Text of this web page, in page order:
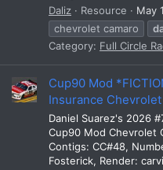
Daliz
Resource May
chevrolet camaro
Category: Full Circle
Cup90 Mod
Insurance Chevrolet
Daniel Suarez's 2026
Cup90 Mod Chevrolet
Contigs: CC#48,
Fosterick, Render: